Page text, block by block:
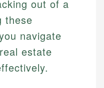
out of a
these
navigate
estate